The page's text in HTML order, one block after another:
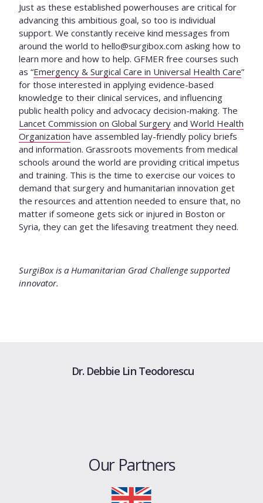
Just as these established powerhouses are critical for
advancing this ambitious goal, so too is individual
support. We constantly receive kind messages from
around the world to hello@surgibox.com asking how to
learn more and how to help. GFMER free courses such
as “Emergency & Surgical Care in Universal Health Care”
for those interested in applying evidence-based
knowledge to their clinical services, and influencing
public health policy and advocacy decision-making. The
Lancet Commission on Global Surgeryand World Health
Organization have assembled lay-friendly policy briefs
and information. Grassroots movements from medical
schools around the world are providing critical impetus
and training. This is the time to exercise our voices to
demand that surgery and humanitarian innovation get
the resources and attention needed to ensure that, no
matter if someone gets sick or injured in Boston or
Syria, they can get the lifesaving treatment they need.
SurgiBox is a Humanitarian Grad Challenge supported
innovator.
Dr. Debbie Lin Teodorescu
Our Partners